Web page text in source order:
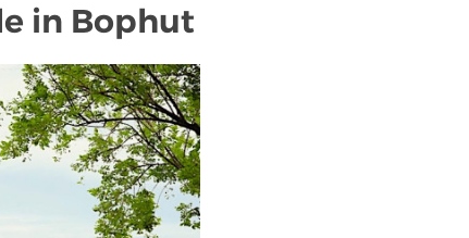
in Bophut